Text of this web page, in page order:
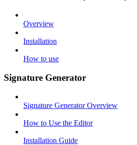
Overview
Installation
How to use
Signature Generator
Signature Generator Overview
How to Use the Editor
Installation Guide